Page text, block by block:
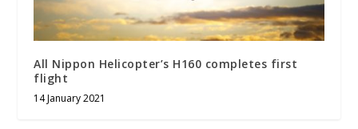
All Nippon Helicopter’s H160 completes first
flight
14 January 2021